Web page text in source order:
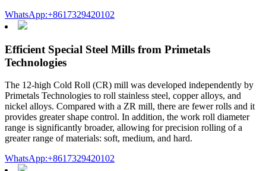
WhatsApp:+8617329420102
Efficient Special Steel Mills from Primetals
Technologies
The 12-high Cold Roll (CR) mill was developed independently by
Primetals Technologies to roll stainless steel, copper alloys, and
nickel alloys. Compared with a ZR mill, there are fewer rolls and it
provides greater shape control. In addition, the work roll diameter
range is significantly broader, allowing for precision rolling of a
greater range of materials: soft, medium, and hard.
WhatsApp:+8617329420102